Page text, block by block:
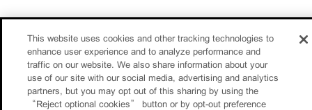
This website uses cookies and other tracking technologies to
enhance user experience and to analyze performance and
traffic on our website. We also share information about your
use of our site with our social media, advertising and analytics
partners, but you may opt out of this sharing by using the
“Reject optional cookies” button or by opt-out preference